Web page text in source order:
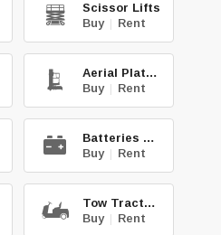
Scissor Lifts
Buy | Rent
Aerial Platforms
Buy | Rent
Batteries & Chg.
Buy | Rent
Tow Tractors
Buy | Rent